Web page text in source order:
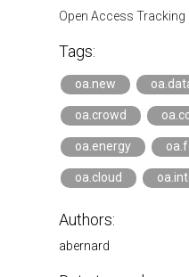
Open Access Tracking
Tags:
oa.new
oa.crowd
oa.energy
oa.cloud
Authors:
abernard